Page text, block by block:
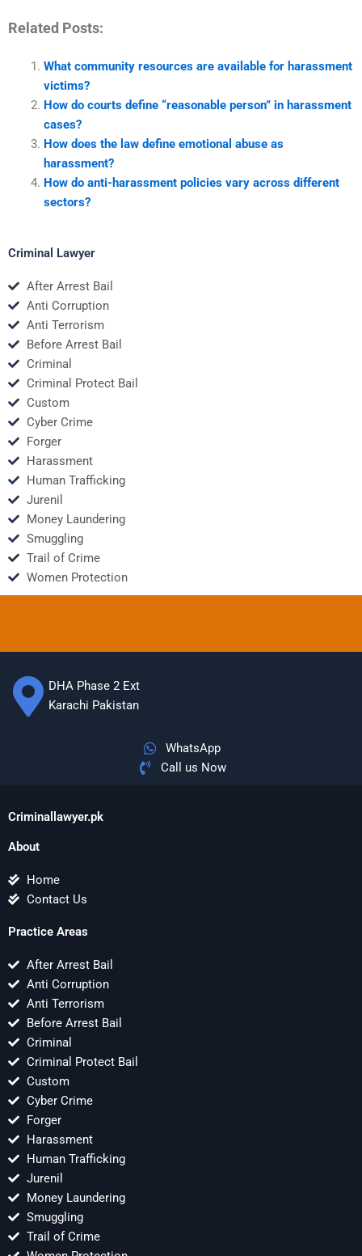
Related Posts:
What community resources are available for harassment
victims?
How do courts define “reasonable person” in harassment
cases?
How does the law define emotional abuse as
harassment?
How do anti-harassment policies vary across different
sectors?
Criminal Lawyer
After Arrest Bail
Anti Corruption
Anti Terrorism
Before Arrest Bail
Criminal
Criminal Protect Bail
Custom
Cyber Crime
Forger
Harassment
Human Trafficking
Jurenil
Money Laundering
Smuggling
Trail of Crime
Women Protection
DHA Phase 2 Ext
Karachi Pakistan
WhatsApp
Call us Now
Criminallawyer.pk
About
Home
Contact Us
Practice Areas
After Arrest Bail
Anti Corruption
Anti Terrorism
Before Arrest Bail
Criminal
Criminal Protect Bail
Custom
Cyber Crime
Forger
Harassment
Human Trafficking
Jurenil
Money Laundering
Smuggling
Trail of Crime